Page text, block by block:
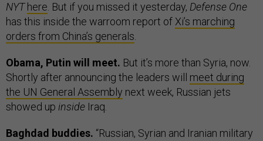
NYT here . But if you missed it yesterday, Defense One
has this inside the warroom report of Xi’s marching
orders from China’s generals
Obama, Putin will meet. But it’s more than Syria, now.
Shortly after announcing the leaders will meet during
the UN General Assembly next week, Russian jets
showed up inside Iraq.
Baghdad buddies. “Russian, Syrian and Iranian military